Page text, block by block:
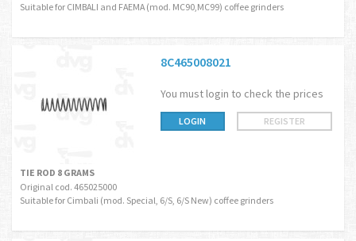
Suitable for CIMBALI and FAEMA (mod. MC90,MC99) coffee grinders
8C465008021
You must login to check the prices
LOGIN REGISTER
TIE ROD 8 GRAMS
Original cod. 465025000
Suitable for Cimbali (mod. Special, 6/S, 6/S New) coffee grinders